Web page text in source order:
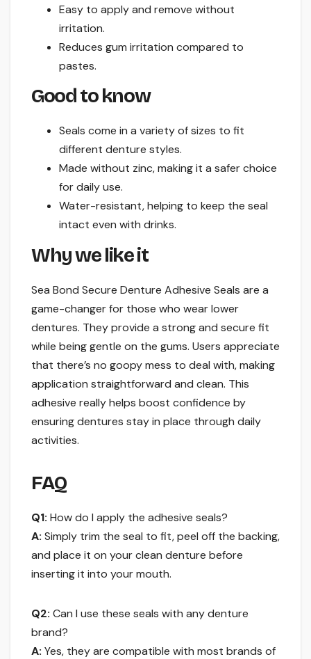
Easy to apply and remove without
irritation.
Reduces gum irritation compared to
pastes.
Good to know
Seals come in a variety of sizes to fit
different denture styles.
Made without zinc, making it a safer choice
for daily use.
Water-resistant, helping to keep the seal
intact even with drinks.
Why we like it
Sea Bond Secure Denture Adhesive Seals are a
game-changer for those who wear lower
dentures. They provide a strong and secure fit
while being gentle on the gums. Users appreciate
that there’s no goopy mess to deal with, making
application straightforward and clean. This
adhesive really helps boost confidence by
ensuring dentures stay in place through daily
activities.
FAQ
Q1: How do I apply the adhesive seals?
A: Simply trim the seal to fit, peel off the backing,
and place it on your clean denture before
inserting it into your mouth.
Q2: Can I use these seals with any denture
brand?
A: Yes, they are compatible with most brands of